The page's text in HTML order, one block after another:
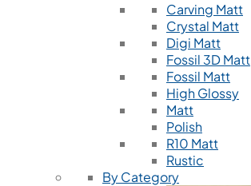
Carving Matt
Crystal Matt
Digi Matt
Fossil 3D Matt
Fossil Matt
High Glossy
Matt
Polish
R10 Matt
Rustic
By Category